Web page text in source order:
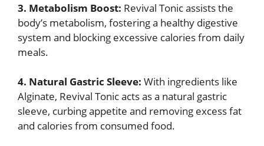
3. Metabolism Boost: Revival Tonic assists the
body’s metabolism, fostering a healthy digestive
system and blocking excessive calories from daily
meals.
4. Natural Gastric Sleeve: With ingredients like
Alginate, Revival Tonic acts as a natural gastric
sleeve, curbing appetite and removing excess fat
and calories from consumed food.